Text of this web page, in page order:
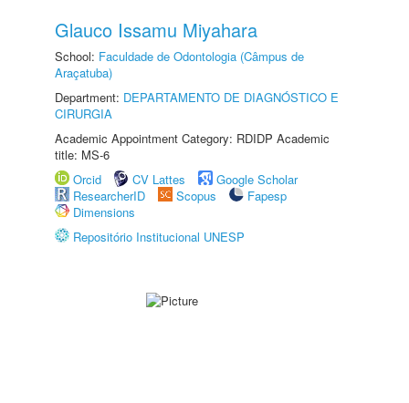
Glauco Issamu Miyahara
School: Faculdade de Odontologia (Câmpus de
Araçatuba)
Department: DEPARTAMENTO DE DIAGNÓSTICO E
CIRURGIA
Academic Appointment Category: RDIDP Academic
title: MS-6
Orcid
CV Lattes
Google Scholar
ResearcherID
Scopus
Fapesp
Dimensions
Repositório Institucional UNESP